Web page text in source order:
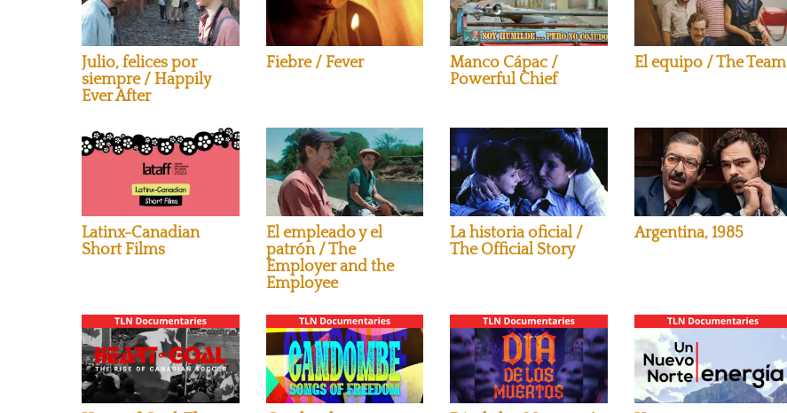
Julio, felices por
siempre / Happily
Ever After
Fiebre / Fever
Manco Cápac /
Powerful Chief
El equipo / The Team
Latinx-Canadian
Short Films
El empleado y el
patrón / The
Employer and the
Employee
La historia oficial /
The Official Story
Argentina, 1985